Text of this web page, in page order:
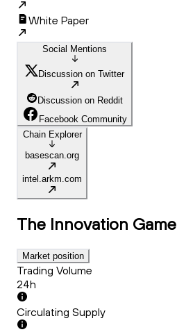
White Paper
Social Mentions
Discussion on Twitter
Discussion on Reddit
Facebook Community
Chain Explorer
basescan.org
intel.arkm.com
The Innovation Game
Market position
Trading Volume
24h
Circulating Supply